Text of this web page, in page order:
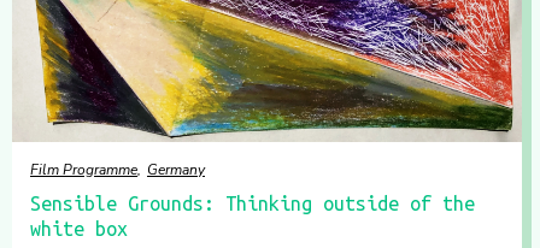
Film Programme Germany
Sensible Grounds: Thinking outside of the
white box